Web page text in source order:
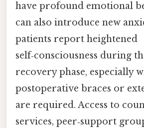
have profound emotional
can also introduce new
patients report heightened
self‑consciousness during
recovery phase, especially
postoperative braces or
are required. Access to
services, peer‑support